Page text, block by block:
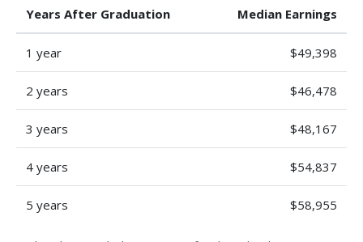
Years After Graduation Median Earnings
1 year $49,398
2 years $46,478
3 years $48,167
4 years $54,837
5 years $58,955